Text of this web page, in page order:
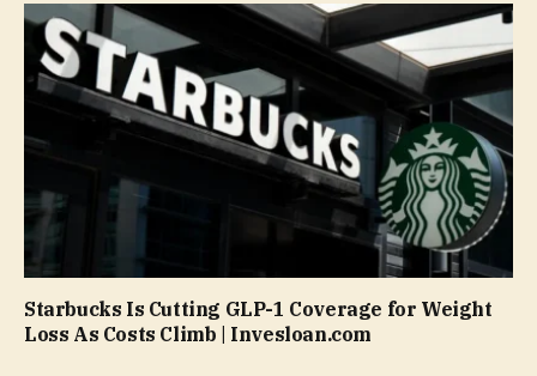
Starbucks Is Cutting GLP-1 Coverage for Weight
Loss As Costs Climb | Invesloan.com